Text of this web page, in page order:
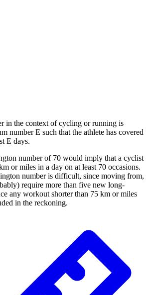
in the context of cycling or running is
number E such that the athlete has covered
E days.
number of 70 would imply that a cyclist
or miles in a day on at least 70 occasions.
number is difficult, since moving from,
require more than five new long-
any workout shorter than 75 km or miles
in the reckoning.